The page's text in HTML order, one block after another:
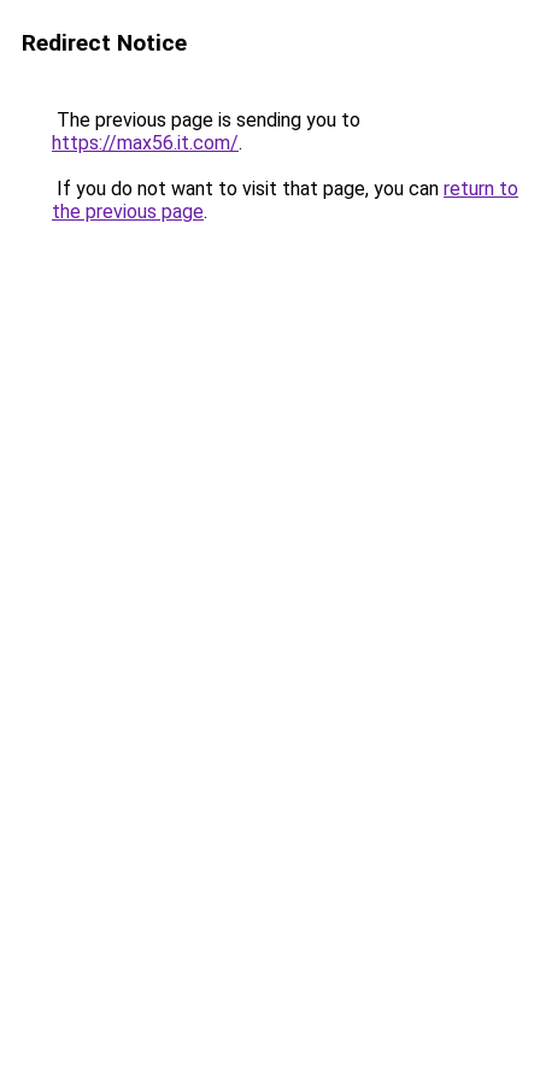
Redirect Notice
The previous page is sending you to
https://max56.it.com/.
If you do not want to visit that page, you can return to
the previous page.